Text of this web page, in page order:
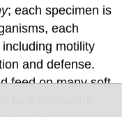
; each specimen is
each
motility
and defense.
feed on many soft